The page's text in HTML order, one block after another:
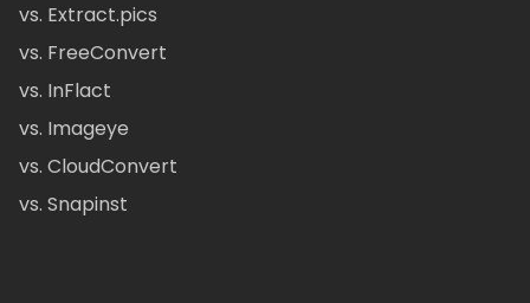
vs. Extract.pics
vs. FreeConvert
vs. InFlact
vs. Imageye
vs. CloudConvert
vs. Snapinst